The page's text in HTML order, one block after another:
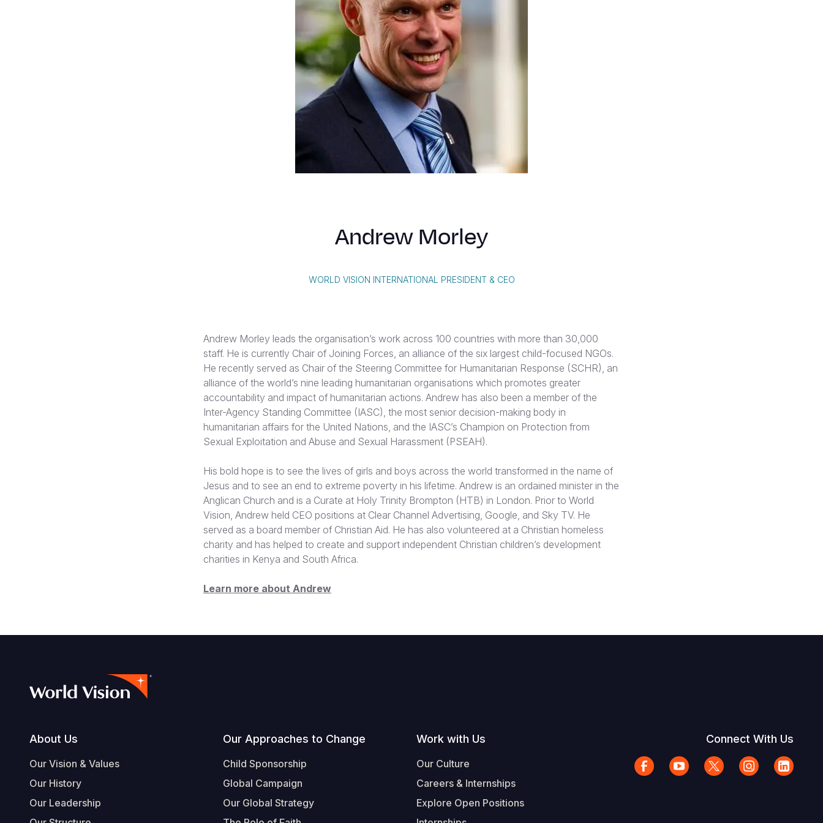
Andrew Morley
WORLD VISION INTERNATIONAL PRESIDENT & CEO
Andrew Morley leads the organisation’s work across 100 countries with more than 30,000
staff. He is currently Chair of Joining Forces, an alliance of the six largest child-focused NGOs.
He recently served as Chair of the Steering Committee for Humanitarian Response (SCHR), an
alliance of the world’s nine leading humanitarian organisations which promotes greater
accountability and impact of humanitarian actions. Andrew has also been a member of the
Inter-Agency Standing Committee (IASC), the most senior decision-making body in
humanitarian affairs for the United Nations, and the IASC’s Champion on Protection from
Sexual Exploitation and Abuse and Sexual Harassment (PSEAH).
His bold hope is to see the lives of girls and boys across the world transformed in the name of
Jesus and to see an end to extreme poverty in his lifetime. Andrew is an ordained minister in the
Anglican Church and is a Curate at Holy Trinity Brompton (HTB) in London. Prior to World
Vision, Andrew held CEO positions at Clear Channel Advertising, Google, and Sky TV. He
served as a board member of Christian Aid. He has also volunteered at a Christian homeless
charity and has helped to create and support independent Christian children’s development
charities in Kenya and South Africa.
Learn more about Andrew
Footer
About Us
Our Vision & Values
Our History
Our Leadership
Our Approaches to Change
Child Sponsorship
Global Campaign
Our Global Strategy
Work with Us
Our Culture
Careers & Internships
Explore Open Positions
Connect With Us